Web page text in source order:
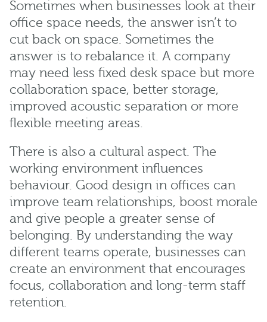
Sometimes when businesses look at their
office space needs, the answer isn’t to
cut back on space. Sometimes the
answer is to rebalance it. A company
may need less fixed desk space but more
collaboration space, better storage,
improved acoustic separation or more
flexible meeting areas.
There is also a cultural aspect. The
working environment influences
behaviour. Good design in offices can
improve team relationships, boost morale
and give people a greater sense of
belonging. By understanding the way
different teams operate, businesses can
create an environment that encourages
focus, collaboration and long-term staff
retention.